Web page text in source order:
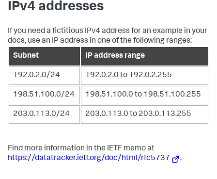
IPv4 addresses
If you need a fictitious IPv4 address for an example in your
docs, use an IP address in one of the following ranges:
Subnet
IP address range
192.0.2.0/24 192.0.2.0 to 192.0.2.255
198.51.100.0/24 198.51.100.0 to 198.51.100.255
203.0.113.0/24 203.0.113.0 to 203.0.113.255
Find more information in the IETF memo at
https://datatracker.ietf.org/doc/html/rfc5737
.